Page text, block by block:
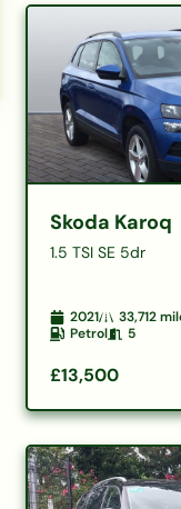
Skoda Karoq
1.5 TSI SE 5dr
2021 33,712
Petrol
5
£13,500